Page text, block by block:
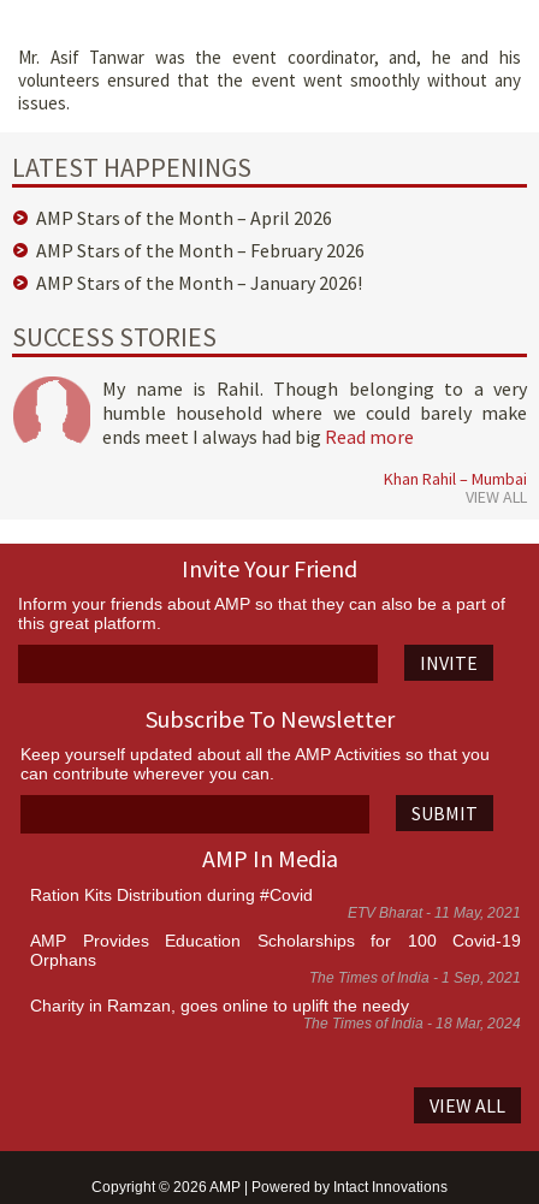
Mr. Asif Tanwar was the event coordinator, and, he and his
volunteers ensured that the event went smoothly without any
issues.
LATEST HAPPENINGS
AMP Stars of the Month – April 2026
AMP Stars of the Month – February 2026
AMP Stars of the Month – January 2026!
SUCCESS STORIES
My name is Rahil. Though belonging to a very
humble household where we could barely make
ends meet I always had big Read more
Khan Rahil – Mumbai
VIEW ALL
Invite Your Friend
Inform your friends about AMP so that they can also be a part of
this great platform.
INVITE
Subscribe To Newsletter
Keep yourself updated about all the AMP Activities so that you
can contribute wherever you can.
SUBMIT
AMP In Media
Ration Kits Distribution during #Covid
ETV Bharat - 11 May, 2021
AMP Provides Education Scholarships for 100 Covid-19
Orphans
The Times of India - 1 Sep, 2021
Charity in Ramzan, goes online to uplift the needy
The Times of India - 18 Mar, 2024
VIEW ALL
Copyright © 2026 AMP | Powered by Intact Innovations